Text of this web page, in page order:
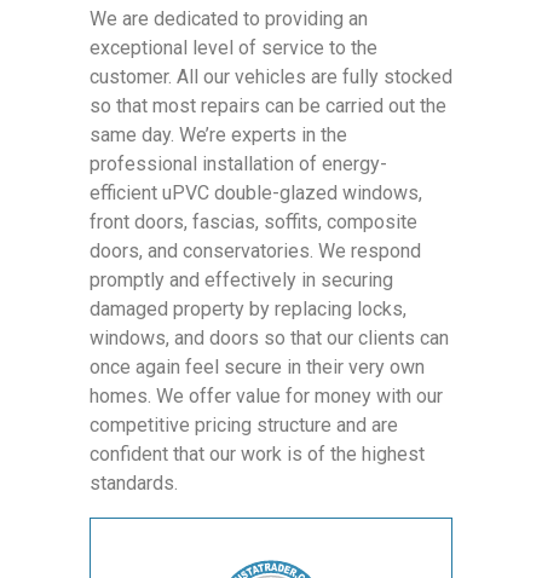
We are dedicated to providing an
exceptional level of service to the
customer. All our vehicles are fully stocked
so that most repairs can be carried out the
same day. We’re experts in the
professional installation of energy-
efficient uPVC double-glazed windows,
front doors, fascias, soffits, composite
doors, and conservatories. We respond
promptly and effectively in securing
damaged property by replacing locks,
windows, and doors so that our clients can
once again feel secure in their very own
homes. We offer value for money with our
competitive pricing structure and are
confident that our work is of the highest
standards.